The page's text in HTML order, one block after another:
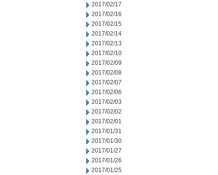
2017/02/17
2017/02/16
2017/02/15
2017/02/14
2017/02/13
2017/02/10
2017/02/09
2017/02/08
2017/02/07
2017/02/06
2017/02/03
2017/02/02
2017/02/01
2017/01/31
2017/01/30
2017/01/27
2017/01/26
2017/01/25